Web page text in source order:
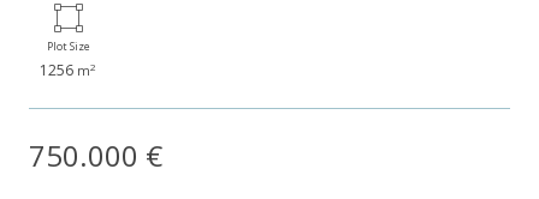
Plot Size
1256 m2
750.000 €